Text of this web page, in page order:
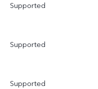
Supported
Supported
Supported